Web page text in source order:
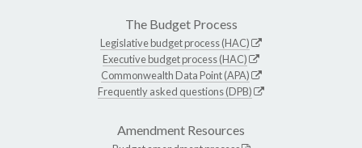
The Budget Process
Legislative budget process (HAC)
Executive budget process (HAC)
Commonwealth Data Point (APA)
Frequently asked questions (DPB)
Amendment Resources